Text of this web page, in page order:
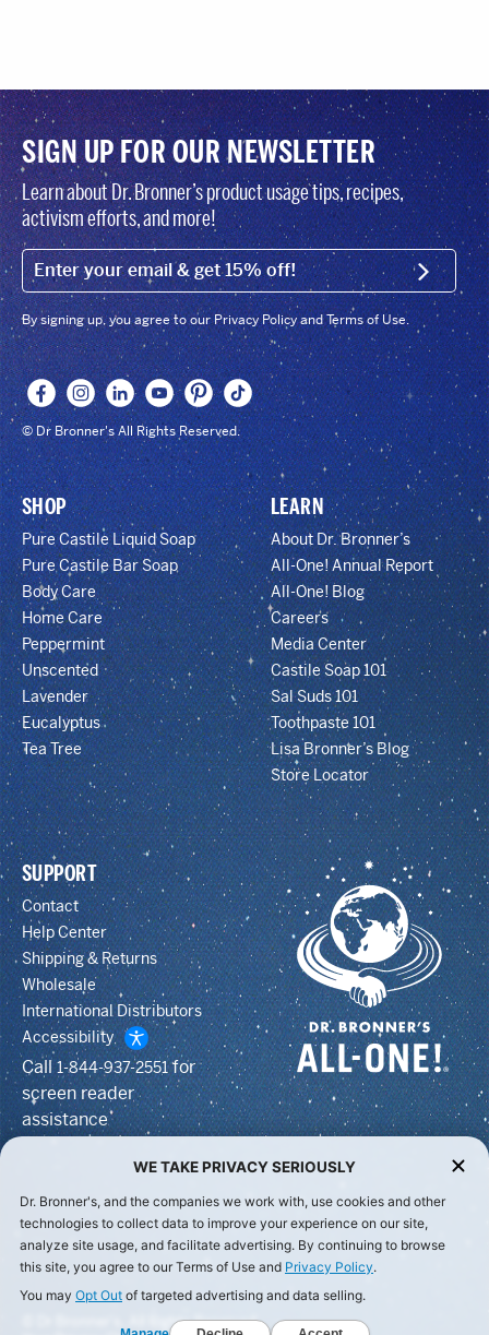
SIGN UP FOR OUR NEWSLETTER
Learn about Dr. Bronner’s product usage tips, recipes,
activism efforts, and more!
EMAIL (FOOTER) SIGN
By signing up, you agree to our Privacy Policy and Terms of Use.
© Dr Bronner's All Rights Reserved.
SHOP
Pure Castile Liquid Soap
Pure Castile Bar Soap
Body Care
Home Care
Peppermint
Unscented
Lavender
Eucalyptus
Tea Tree
LEARN
About Dr. Bronner’s
All-One! Annual Report
All-One! Blog
Careers
Media Center
Castile Soap 101
Sal Suds 101
Toothpaste 101
Lisa Bronner’s Blog
Store Locator
SUPPORT
Contact
Help Center
Shipping & Returns
Wholesale
International Distributors
Accessibility
Call1-844-937-2551for
screen reader
assistance
© Dr Bronner's, All Rights Reserved.
WE TAKE PRIVACY SERIOUSLY
Dr. Bronner's, and the companies we work with, use cookies and other
technologies to collect data to improve your experience on our site,
analyze site usage, and facilitate advertising. By continuing to browse
this site, you agree to our Terms of Use and Privacy Policy.
You may Opt Out of targeted advertising and data selling.